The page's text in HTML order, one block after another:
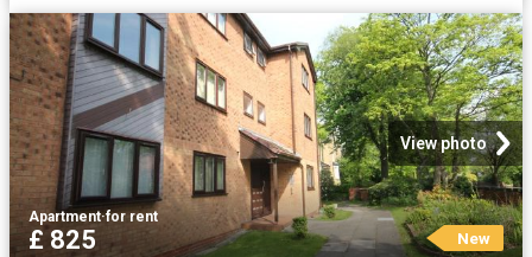
View photo
Apartment·for rent
£ 825 New